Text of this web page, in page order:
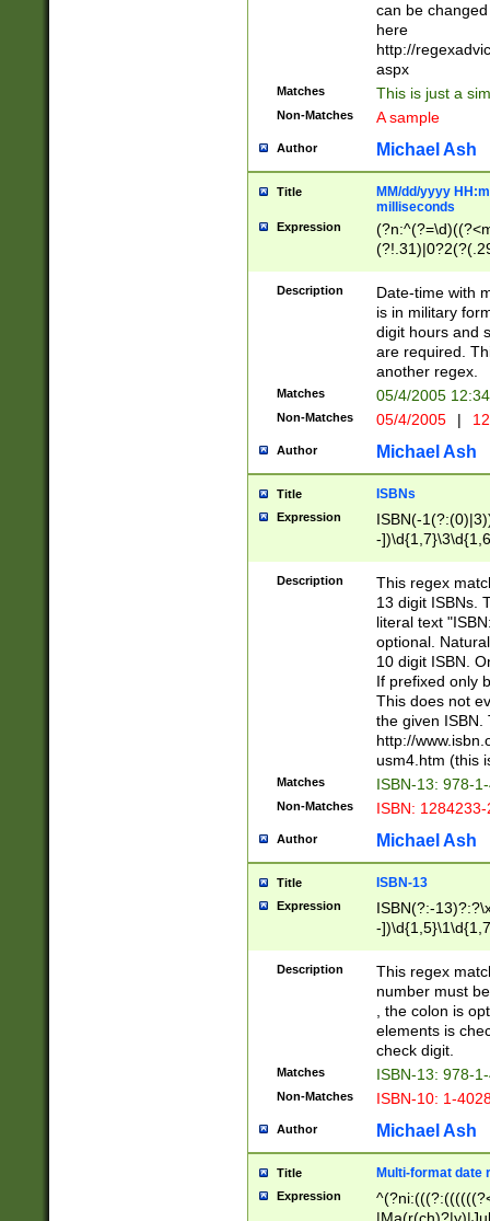
can be
here
http://
aspx
Matches This is just a
Non-Matches A sample
Author Michael Ash
Title
MM/dd/yyyy
milliseconds
Expression
<sep>[-./
9]|[2-
<minutes>[0-
Description
Date-time with
is in military
digit hours and
are required.
another regex.
Matches 05/4/2005
Non-Matches 05/4/2005 |
Author Michael Ash
Title ISBNs
Expression
ISBN(-
-
-
-
-
Description
This regex
13 digit ISBNs.
literal text
optional.
10 digit ISBN.
If prefixed only
This does not
the given ISBN.
http://
usm4.htm (this
Matches ISBN-13: 978-
Non-Matches ISBN:
Author Michael Ash
Title ISBN-13
Expression
ISBN(?:-
-
Description
This regex
number must
, the colon is
elements is
check digit.
Matches ISBN-13: 978-
Non-Matches ISBN-10: 1-
Author Michael Ash
Title Multi-format date
Expression